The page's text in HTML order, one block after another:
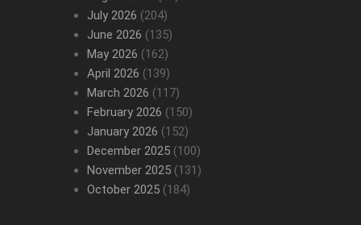
July 2026 (204)
June 2026 (135)
May 2026 (162)
April 2026 (139)
March 2026 (117)
February 2026 (150)
January 2026 (152)
December 2025(100)
November 2025(131)
October 2025(184)